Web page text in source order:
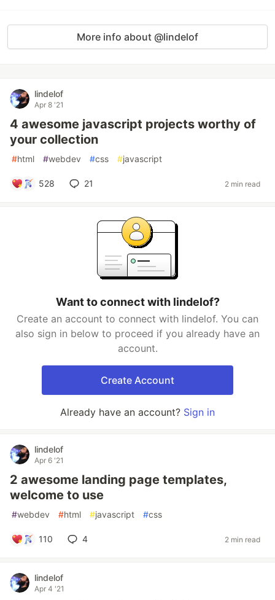
More info about @lindelof
lindelof
Apr 8 '21
4 awesome javascript projects worthy of
your collection
#html #webdev #css #javascript
528 21 2 min read
Want to connect with lindelof?
Create an account to connect with lindelof. You can
also sign in below to proceed if you already have an
account.
Create Account
Already have an account? Sign in
lindelof
Apr 6 '21
2 awesome landing page templates,
welcome to use
#webdev #html #javascript #css
110 4 2 min read
lindelof
Apr 4 '21